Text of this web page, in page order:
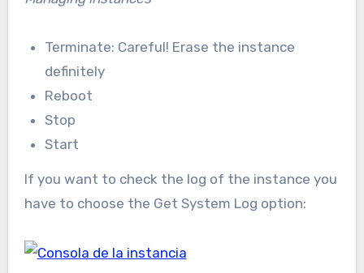
Terminate: Careful! Erase the instance
definitely
Reboot
Stop
Start
If you want to check the log of the instance you
have to choose the Get System Log option: